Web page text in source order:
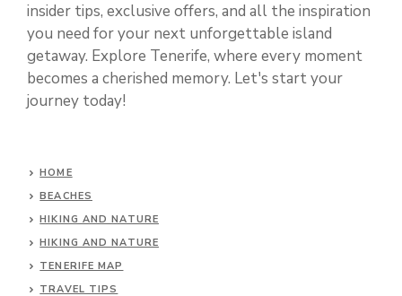
insider tips, exclusive offers, and all the inspiration
you need for your next unforgettable island
getaway. Explore Tenerife, where every moment
becomes a cherished memory. Let's start your
journey today!
HOME
BEACHES
HIKING AND NATURE
HIKING AND NATURE
TENERIFE MAP
TRAVEL TIPS